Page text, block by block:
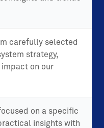
carefully selected
strategy,
on our
on a specific
insights with